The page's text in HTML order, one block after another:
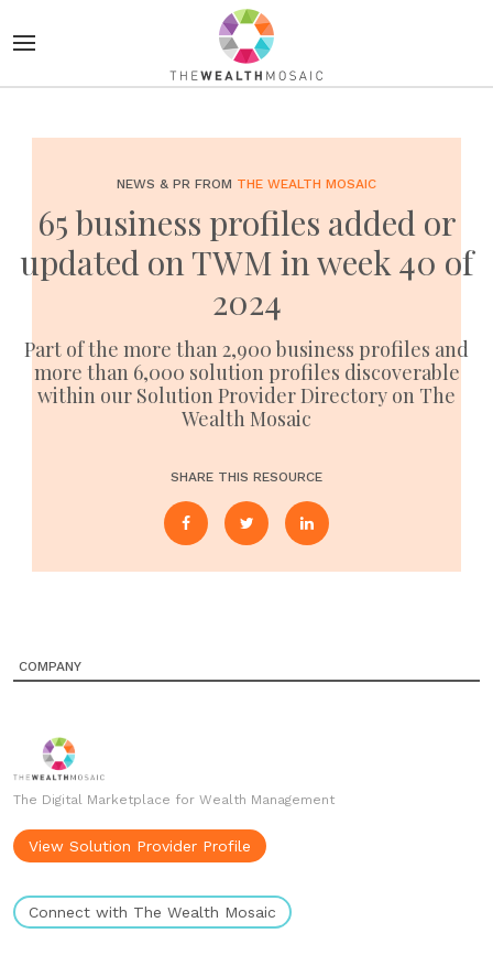
NEWS & PR FROM THE WEALTH MOSAIC
65 business profiles added or
updated on TWM in week 40 of
2024
Part of the more than 2,900 business profiles and
more than 6,000 solution profiles discoverable
within our Solution Provider Directory on The
Wealth Mosaic
SHARE THIS RESOURCE
COMPANY
The Digital Marketplace for Wealth Management
View Solution Provider Profile
Connect with The Wealth Mosaic